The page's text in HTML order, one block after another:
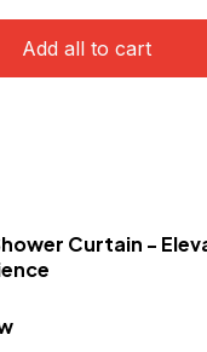
Add all to cart
Curtain -